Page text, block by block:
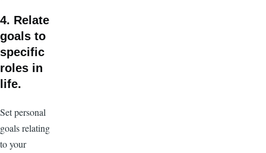
4. Relate
goals to
specific
roles in
life.
Set personal
goals relating
to your